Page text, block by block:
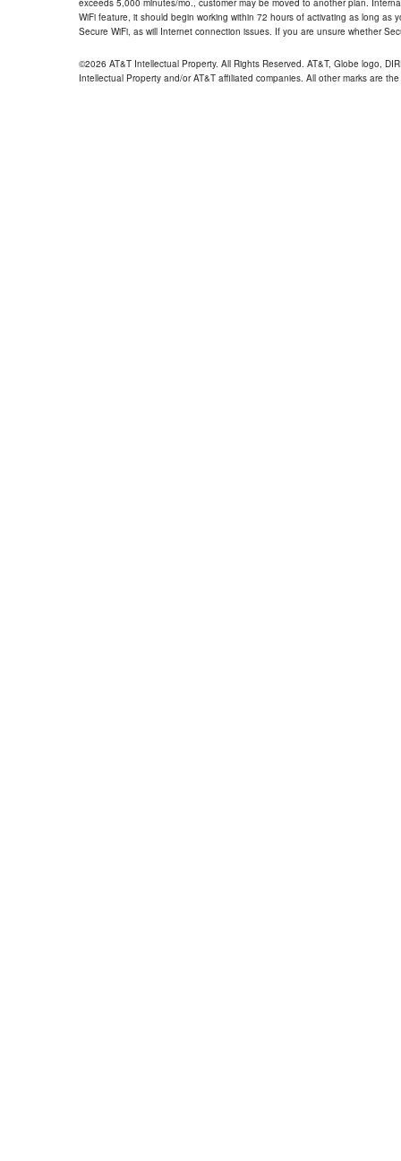
exceeds 5,000 minutes/mo., customer may be moved to another plan.
WiFi feature, it should begin working within 72 hours of activating as long
Secure WiFi, as will Internet connection issues. If you are unsure whether
©2026 AT&T Intellectual Property. All Rights Reserved. AT&T, Globe logo,
Intellectual Property and/or AT&T affiliated companies. All other marks are